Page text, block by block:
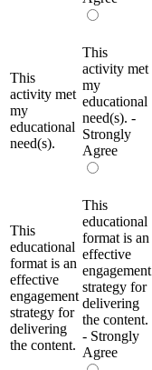
This
activity met
my
educational
need(s).
This
activity met
my
educational
need(s). -
Strongly
Agree
This
educational
format is an
effective
engagement
strategy for
delivering
the content.
This
educational
format is an
effective
engagement
strategy for
delivering
the content.
- Strongly
Agree